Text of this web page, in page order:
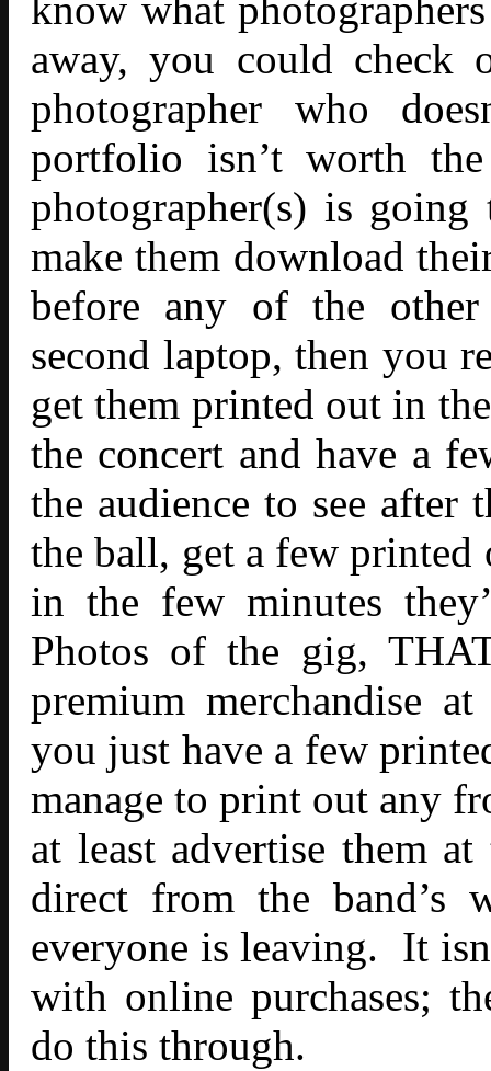
know what
away, you could check
photographer who
portfolio isn’t worth
photographer(s) is
make them download
before any of the other
second laptop, then you
get them printed out in
the concert and have a
the audience to see
the ball, get a few printed
in the few minutes
Photos of the gig,
premium merchandise
you just have a few
manage to print out any
at least advertise them
direct from the band’s
everyone is leaving. It
with online purchases;
do this through.